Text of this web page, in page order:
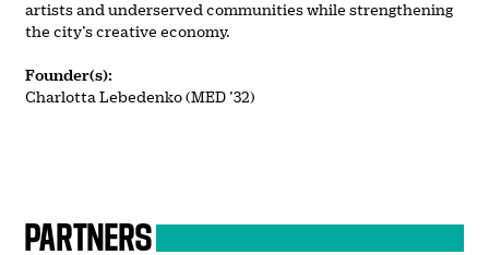
artists and underserved communities while strengthening
the city’s creative economy.
Founder(s):
Charlotta Lebedenko (MED ’32)
PARTNERS